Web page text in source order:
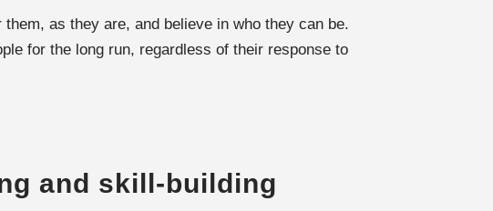
as they are, and believe in who they can be.
for the long run, regardless of their response to
and skill-building